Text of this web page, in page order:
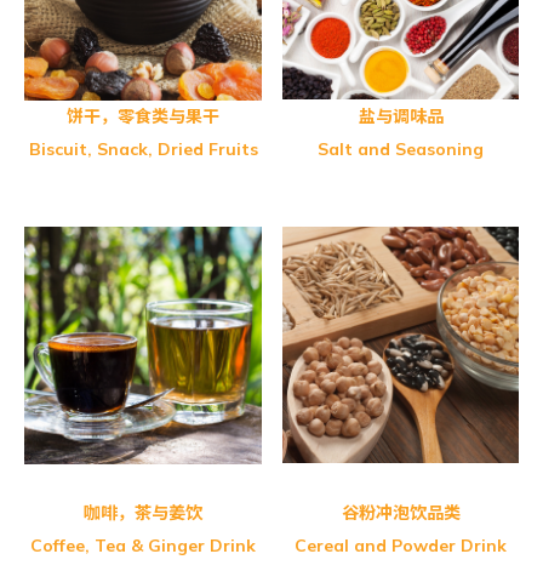
Organic Chateau Multigrain
GBT Fruits & Nuts Full Meal
Organic Spring Traditional
Organic Chateau Brown Crystal
饼干，零食类与果干
Biscuit, Snack, Dried Fruits
盐与调味品
Salt and Seasoning
FITWELL-Oat Café
Greenmax-Fine Multi Grain
Greenmax-Adlay Powder
Greenmax-Black Sesame
Greenmax-Sushan Brown Rice
Greenmax-Apricot Kernel
Greenmax-Black Soybean
Greenmax-Lotus Powder
Greenmax-Walnut Sesame
咖啡，茶与姜饮
Coffee, Tea & Ginger Drink
谷粉冲泡饮品类
Cereal and Powder Drink